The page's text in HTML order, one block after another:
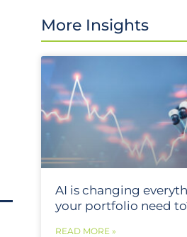
More Insights
AI is changing
your portfolio need
READ MORE »